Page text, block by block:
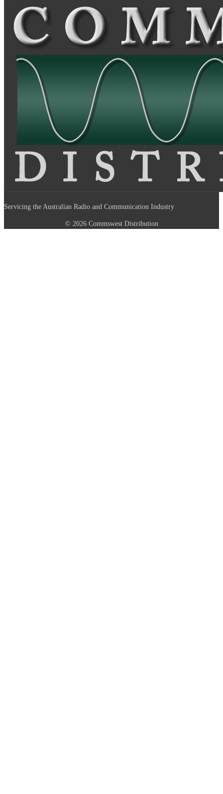
Servicing the Australian Radio and Communication Industry
© 2026 Commswest Distribution